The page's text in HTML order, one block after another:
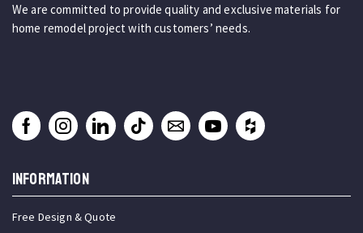
We are committed to provide quality and exclusive materials for
home remodel project with customers’ needs.
INFORMATION
Free Design & Quote